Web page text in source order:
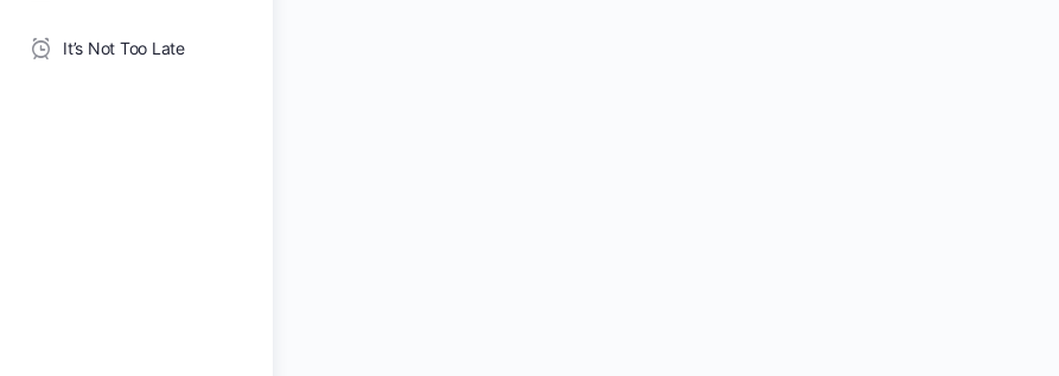
It’s Not Too Late